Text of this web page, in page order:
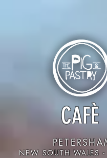
CAFÈ
NEW SOUTH WALES -